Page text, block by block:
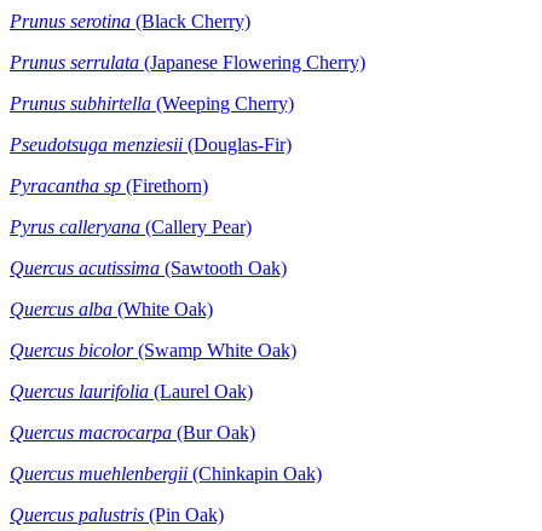
Prunus serotina (Black Cherry)
Prunus serrulata (Japanese Flowering Cherry)
Prunus subhirtella (Weeping Cherry)
Pseudotsuga menziesii (Douglas-Fir)
Pyracantha sp (Firethorn)
Pyrus calleryana (Callery Pear)
Quercus acutissima (Sawtooth Oak)
Quercus alba (White Oak)
Quercus bicolor(Swamp White Oak)
Quercus laurifolia (Laurel Oak)
Quercus macrocarpa (Bur Oak)
Quercus muehlenbergii (Chinkapin Oak)
Quercus palustris (Pin Oak)